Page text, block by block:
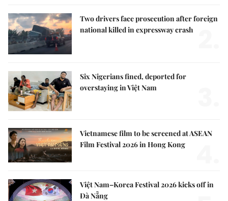
Two drivers face prosecution after foreign
national killed in expressway crash
Six Nigerians fined, deported for
overstaying in Việt Nam
Vietnamese film to be screened at ASEAN
Film Festival 2026 in Hong Kong
Việt Nam–Korea Festival 2026 kicks off in
Đà Nẵng